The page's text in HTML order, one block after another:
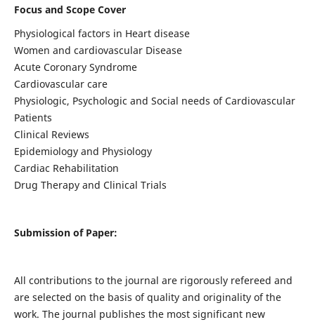
Focus and Scope Cover
Physiological factors in Heart disease
Women and cardiovascular Disease
Acute Coronary Syndrome
Cardiovascular care
Physiologic, Psychologic and Social needs of Cardiovascular
Patients
Clinical Reviews
Epidemiology and Physiology
Cardiac Rehabilitation
Drug Therapy and Clinical Trials
Submission of Paper:
All contributions to the journal are rigorously refereed and
are selected on the basis of quality and originality of the
work. The journal publishes the most significant new